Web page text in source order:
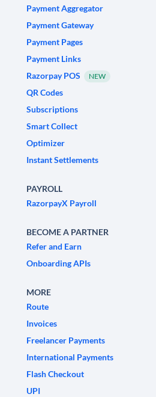
Payment Aggregator
Payment Gateway
Payment Pages
Payment Links
Razorpay POS
NEW
QR Codes
Subscriptions
Smart Collect
Optimizer
Instant Settlements
PAYROLL
RazorpayX Payroll
BECOME A PARTNER
Refer and Earn
Onboarding APIs
MORE
Route
Invoices
Freelancer Payments
International Payments
Flash Checkout
UPI